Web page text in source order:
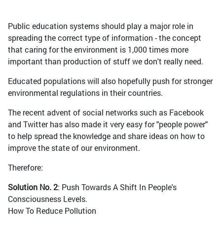
Public education systems should play a major role in
spreading the correct type of information - the concept
that caring for the environment is 1,000 times more
important than production of stuff we don't really need.
Educated populations will also hopefully push for stronger
environmental regulations in their countries.
The recent advent of social networks such as Facebook
and Twitter has also made it very easy for "people power"
to help spread the knowledge and share ideas on how to
improve the state of our environment.
Therefore:
Solution No. 2: Push Towards A Shift In People's
Consciousness Levels.
How To Reduce Pollution